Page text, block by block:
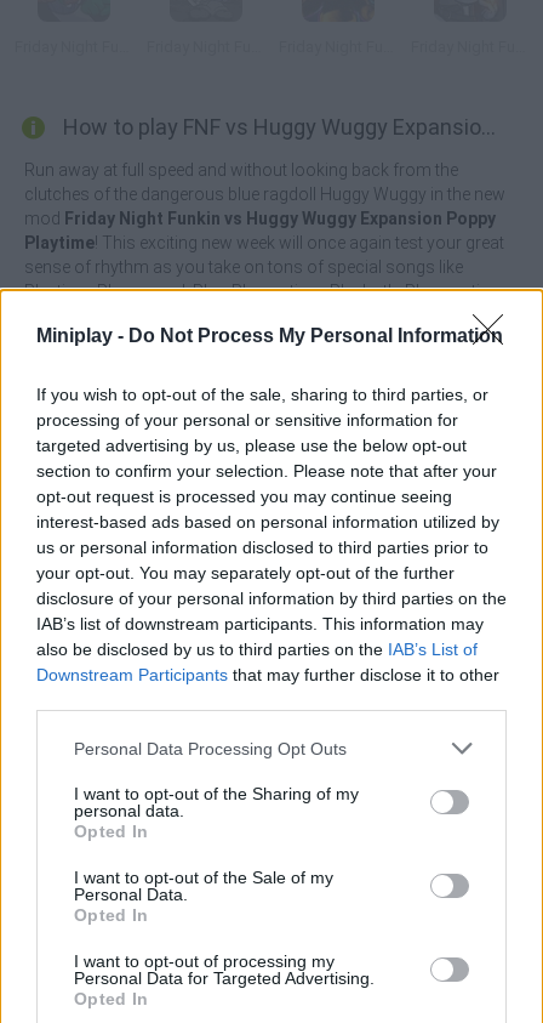
Miniplay - Do Not Process My Personal Information
If you wish to opt-out of the sale, sharing to third parties, or
processing of your personal or sensitive information for
targeted advertising by us, please use the below opt-out
section to confirm your selection. Please note that after your
opt-out request is processed you may continue seeing
interest-based ads based on personal information utilized by
us or personal information disclosed to third parties prior to
your opt-out. You may separately opt-out of the further
disclosure of your personal information by third parties on the
IAB’s list of downstream participants. This information may
also be disclosed by us to third parties on the IAB’s List of
Downstream Participants that may further disclose it to other
Personal Data Processing Opt Outs
I want to opt-out of the Sharing of my
personal data.
Opted In
I want to opt-out of the Sale of my
Personal Data.
Opted In
I want to opt-out of processing my
Personal Data for Targeted Advertising.
Opted In
How to play FNF vs Huggy Wuggy Expansion Poppy Playtime?
Run away at full speed and without looking back from the
clutches of the dangerous blue ragdoll Huggy Wuggy in the new
mod Friday Night Funkin vs Huggy Wuggy Expansion Poppy
Playtime! This exciting new week will once again test your great
sense of rhythm as you take on tons of special songs like
Playtime, Playground, Play, Playruntime, Playboth, Playzmati,
Against a Monster, Let's Plaaay, Bloody Night, Ron, Run Y Bob.
There's a limit to your patience and you can't keep running all
sing better than ever face to face with your enemy! Feel your body
charge up with musical energy, and wield the microphone with
great strength to sing every note that comes up from the bottom
of the screen in tune with the right rhythm. Good luck...
Who created Friday Night Funkin vs Huggy
Wuggy Expansion Poppy Playtime?
This mod was developed by BRJC333.
SKILL GAMES
MUSIC GAMES